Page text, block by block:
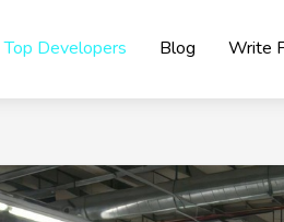
Top Developers Blog Write